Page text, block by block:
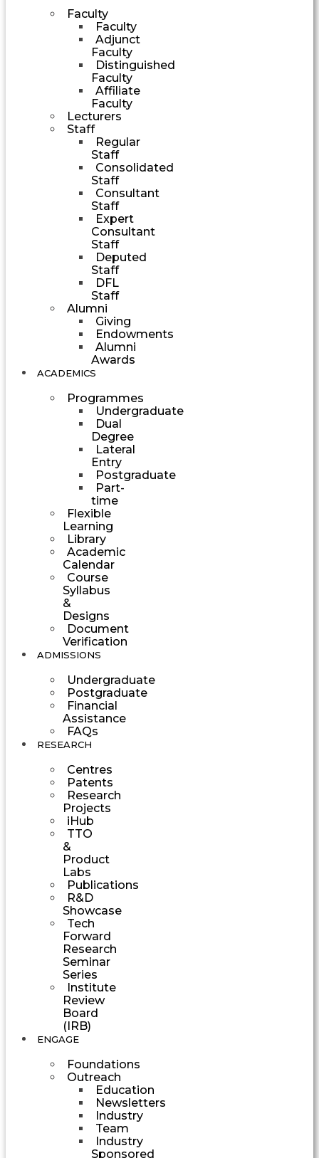
Faculty
Faculty
Adjunct
Faculty
Distinguished
Faculty
Affiliate
Faculty
Lecturers
Staff
Regular
Staff
Consolidated
Staff
Consultant
Staff
Expert
Consultant
Staff
Deputed
Staff
DFL
Staff
Alumni
Giving
Endowments
Alumni
Awards
ACADEMICS
Programmes
Undergraduate
Dual
Degree
Lateral
Entry
Postgraduate
Part-
time
Flexible
Learning
Library
Academic
Calendar
Course
Syllabus
&
Designs
Document
Verification
ADMISSIONS
Undergraduate
Postgraduate
Financial
Assistance
FAQs
RESEARCH
Centres
Patents
Research
Projects
iHub
TTO
&
Product
Labs
Publications
R&D
Showcase
Tech
Forward
Research
Seminar
Series
Institute
Review
Board
(IRB)
ENGAGE
Foundations
Outreach
Education
Newsletters
Industry
Team
Industry
Sponsored